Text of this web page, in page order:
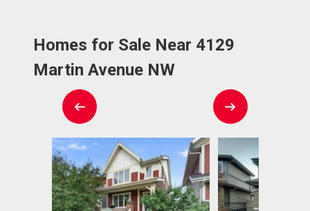
Homes for Sale Near 4129
Martin Avenue NW